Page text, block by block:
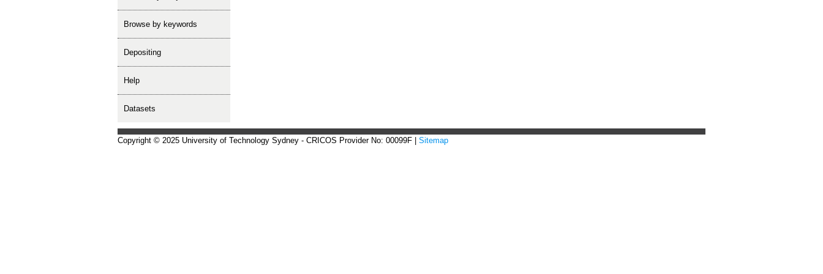
Browse by keywords
depositing
help
Datasets
Copyright © 2025 University of Technology Sydney - CRICOS Provider No: 00099F | Sitemap